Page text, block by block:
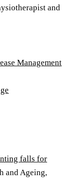
and
Management
falls for
and Ageing,